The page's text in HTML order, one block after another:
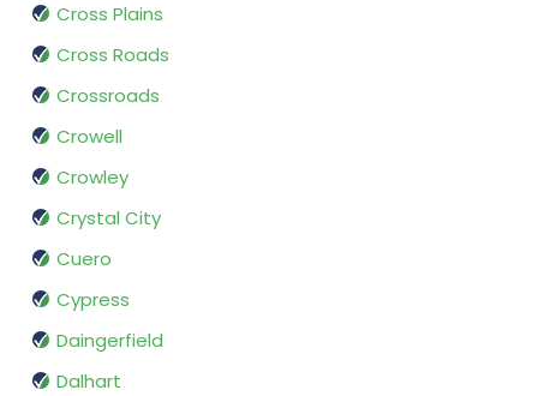
Cross Plains
Cross Roads
Crossroads
Crowell
Crowley
Crystal City
Cuero
Cypress
Daingerfield
Dalhart